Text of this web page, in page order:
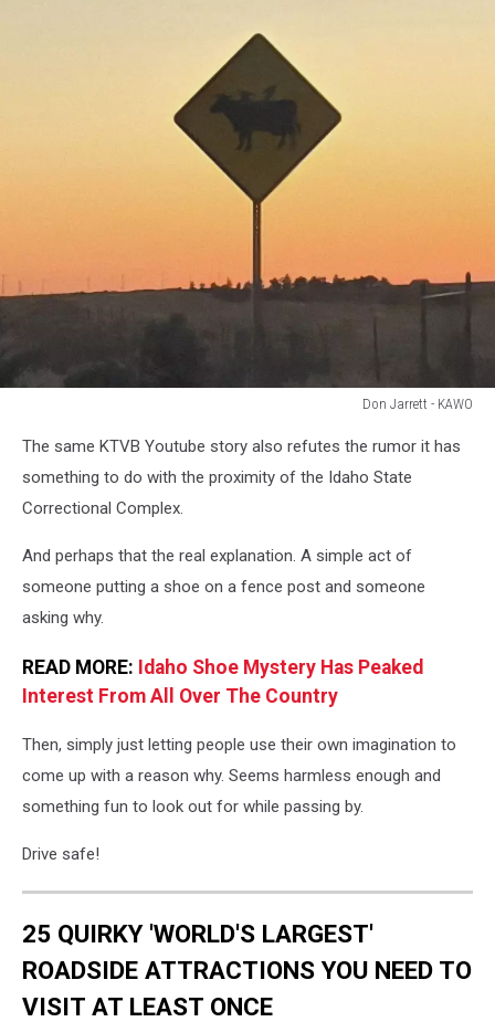
Don Jarrett - KAWO
Jarrett
KAWO
The same KTVB Youtube story also refutes the rumor it has
something to do with the proximity of the Idaho State
Correctional Complex.
And perhaps that the real explanation. A simple act of
someone putting a shoe on a fence post and someone
asking why.
READ MORE: Idaho Shoe Mystery Has Peaked
Interest From All Over The Country
Then, simply just letting people use their own imagination to
come up with a reason why. Seems harmless enough and
something fun to look out for while passing by.
Drive safe!
25 QUIRKY 'WORLD'S LARGEST'
ROADSIDE ATTRACTIONS YOU NEED TO
VISIT AT LEAST ONCE